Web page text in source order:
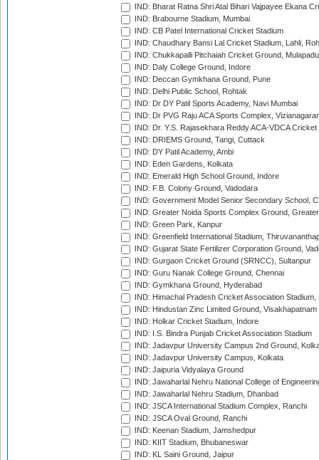
IND: Bharat Ratna Shri Atal Bihari Vajpayee Ekana
IND: Brabourne Stadium, Mumbai
IND: CB Patel International Cricket Stadium
IND: Chaudhary Bansi Lal Cricket Stadium, Lahli,
IND: Chukkapalli Pitchaiah Cricket Ground, Mulapadu
IND: Daly College Ground, Indore
IND: Deccan Gymkhana Ground, Pune
IND: Delhi Public School, Rohtak
IND: Dr DY Patil Sports Academy, Navi Mumbai
IND: Dr PVG Raju ACA Sports Complex,
IND: Dr. Y.S. Rajasekhara Reddy ACA-VDCA
IND: DRIEMS Ground, Tangi, Cuttack
IND: DY Patil Academy, Ambi
IND: Eden Gardens, Kolkata
IND: Emerald High School Ground, Indore
IND: F.B. Colony Ground, Vadodara
IND: Government Model Senior Secondary School,
IND: Greater Noida Sports Complex Ground,
IND: Green Park, Kanpur
IND: Greenfield International Stadium,
IND: Gujarat State Fertilizer Corporation Ground,
IND: Gurgaon Cricket Ground (SRNCC), Sultanpur
IND: Guru Nanak College Ground, Chennai
IND: Gymkhana Ground, Hyderabad
IND: Himachal Pradesh Cricket Association Stadium,
IND: Hindustan Zinc Limited Ground, Visakhapatnam
IND: Holkar Cricket Stadium, Indore
IND: I.S. Bindra Punjab Cricket Association Stadium
IND: Jadavpur University Campus 2nd Ground,
IND: Jadavpur University Campus, Kolkata
IND: Jaipuria Vidyalaya Ground
IND: Jawaharlal Nehru National College of
IND: Jawaharlal Nehru Stadium, Dhanbad
IND: JSCA International Stadium Complex, Ranchi
IND: JSCA Oval Ground, Ranchi
IND: Keenan Stadium, Jamshedpur
IND: KIIT Stadium, Bhubaneswar
IND: KL Saini Ground, Jaipur